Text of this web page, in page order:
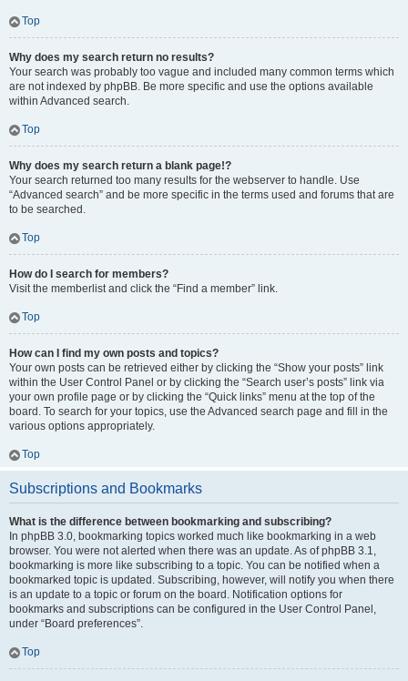
Top
Why does my search return no results?
Your search was probably too vague and included many common terms which
are not indexed by phpBB. Be more specific and use the options available
within Advanced search.
Top
Why does my search return a blank page!?
Your search returned too many results for the webserver to handle. Use
“Advanced search” and be more specific in the terms used and forums that are
to be searched.
Top
How do I search for members?
Visit the memberlist and click the “Find a member” link.
Top
How can I find my own posts and topics?
Your own posts can be retrieved either by clicking the “Show your posts” link
within the User Control Panel or by clicking the “Search user’s posts” link via
your own profile page or by clicking the “Quick links” menu at the top of the
board. To search for your topics, use the Advanced search page and fill in the
various options appropriately.
Top
Subscriptions and Bookmarks
What is the difference between bookmarking and subscribing?
In phpBB 3.0, bookmarking topics worked much like bookmarking in a web
browser. You were not alerted when there was an update. As of phpBB 3.1,
bookmarking is more like subscribing to a topic. You can be notified when a
bookmarked topic is updated. Subscribing, however, will notify you when there
is an update to a topic or forum on the board. Notification options for
bookmarks and subscriptions can be configured in the User Control Panel,
under “Board preferences”.
Top